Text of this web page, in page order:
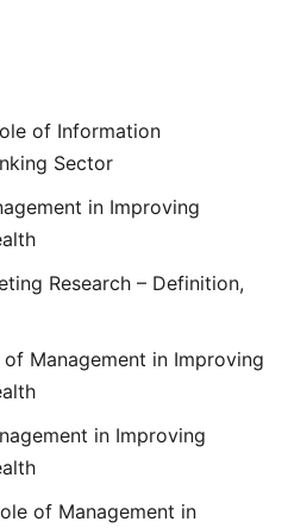
of Information
Sector
in Improving
Research – Definition,
of Management in Improving
in Improving
of Management in